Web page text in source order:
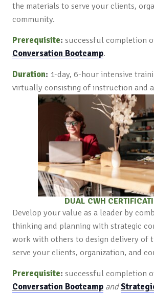
the materials to serve your clients,
community.
Prerequisite: successful completion
Conversation Bootcamp.
Duration: 1-day, 6-hour intensive
virtually consisting of instruction and
DUAL CWH
Develop your value as a leader by
thinking and planning with strategic
work with others to design delivery of
serve your clients, organization, and
Prerequisite: successful completion
Conversation Bootcamp and